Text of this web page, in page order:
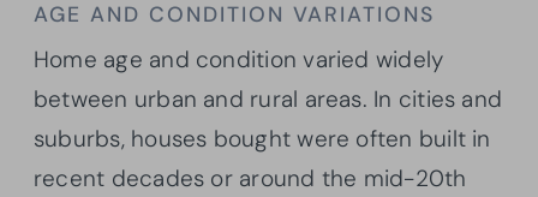
AGE AND CONDITION VARIATIONS
Home age and condition varied widely
between urban and rural areas. In cities and
suburbs, houses bought were often built in
recent decades or around the mid-20th